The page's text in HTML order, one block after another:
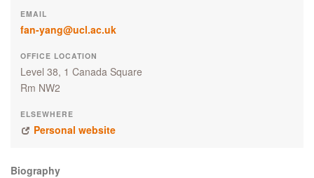
EMAIL
fan-yang@ucl.ac.uk
OFFICE LOCATION
Level 38, 1 Canada Square
Rm NW2
ELSEWHERE
Personal website
Biography